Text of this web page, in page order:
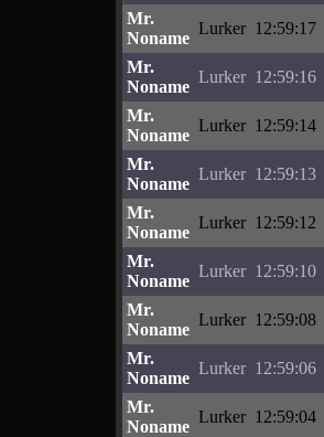
Mr.
Noname
Lurker 12:59:17
Mr.
Noname
Lurker 12:59:16
Mr.
Noname
Lurker 12:59:14
Mr.
Noname
Lurker 12:59:13
Mr.
Noname
Lurker 12:59:12
Mr.
Noname
Lurker 12:59:10
Mr.
Noname
Lurker 12:59:08
Mr.
Noname
Lurker 12:59:06
Mr.
Noname
Lurker 12:59:04